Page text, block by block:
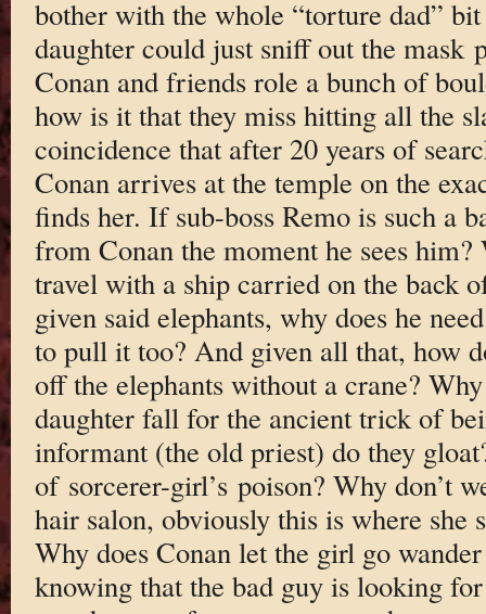
bother with the whole “torture dad”
daughter could just sniff out the mask
Conan and friends role a bunch of
how is it that they miss hitting all the
coincidence that after 20 years of
Conan arrives at the temple on the
finds her. If sub-boss Remo is such a
from Conan the moment he sees him?
travel with a ship carried on the back
given said elephants, why does he
to pull it too? And given all that, how
off the elephants without a crane?
daughter fall for the ancient trick of
informant (the old priest) do they
of sorcerer-girl’s poison? Why don’t
hair salon, obviously this is where she
Why does Conan let the girl go
knowing that the bad guy is looking